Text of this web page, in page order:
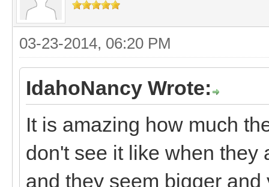
03-23-2014, 06:20 PM
IdahoNancy Wrote:
It is amazing how much
don't see it like when they
and they seem bigger